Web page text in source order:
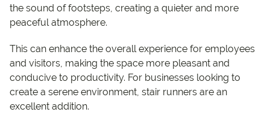
the sound of footsteps, creating a quieter and more
peaceful atmosphere.
This can enhance the overall experience for employees
and visitors, making the space more pleasant and
conducive to productivity. For businesses looking to
create a serene environment, stair runners are an
excellent addition.